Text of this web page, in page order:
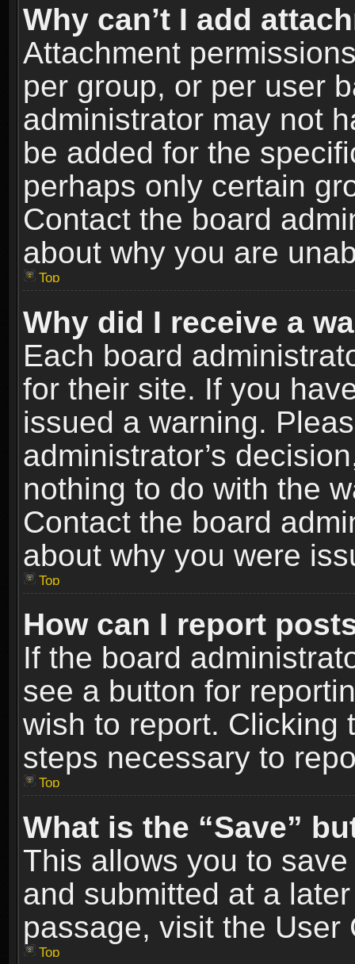
Why can’t I add
Attachment
per group, or per user
administrator may not
be added for the
perhaps only certain
Contact the board
about why you are
Top
Why did I receive a
Each board
for their site. If you
issued a warning.
administrator’s
nothing to do with the
Contact the board
about why you were
Top
How can I report
If the board
see a button for
wish to report. Clicking
steps necessary to
Top
What is the “Save”
This allows you to
and submitted at a
passage, visit the User
Top